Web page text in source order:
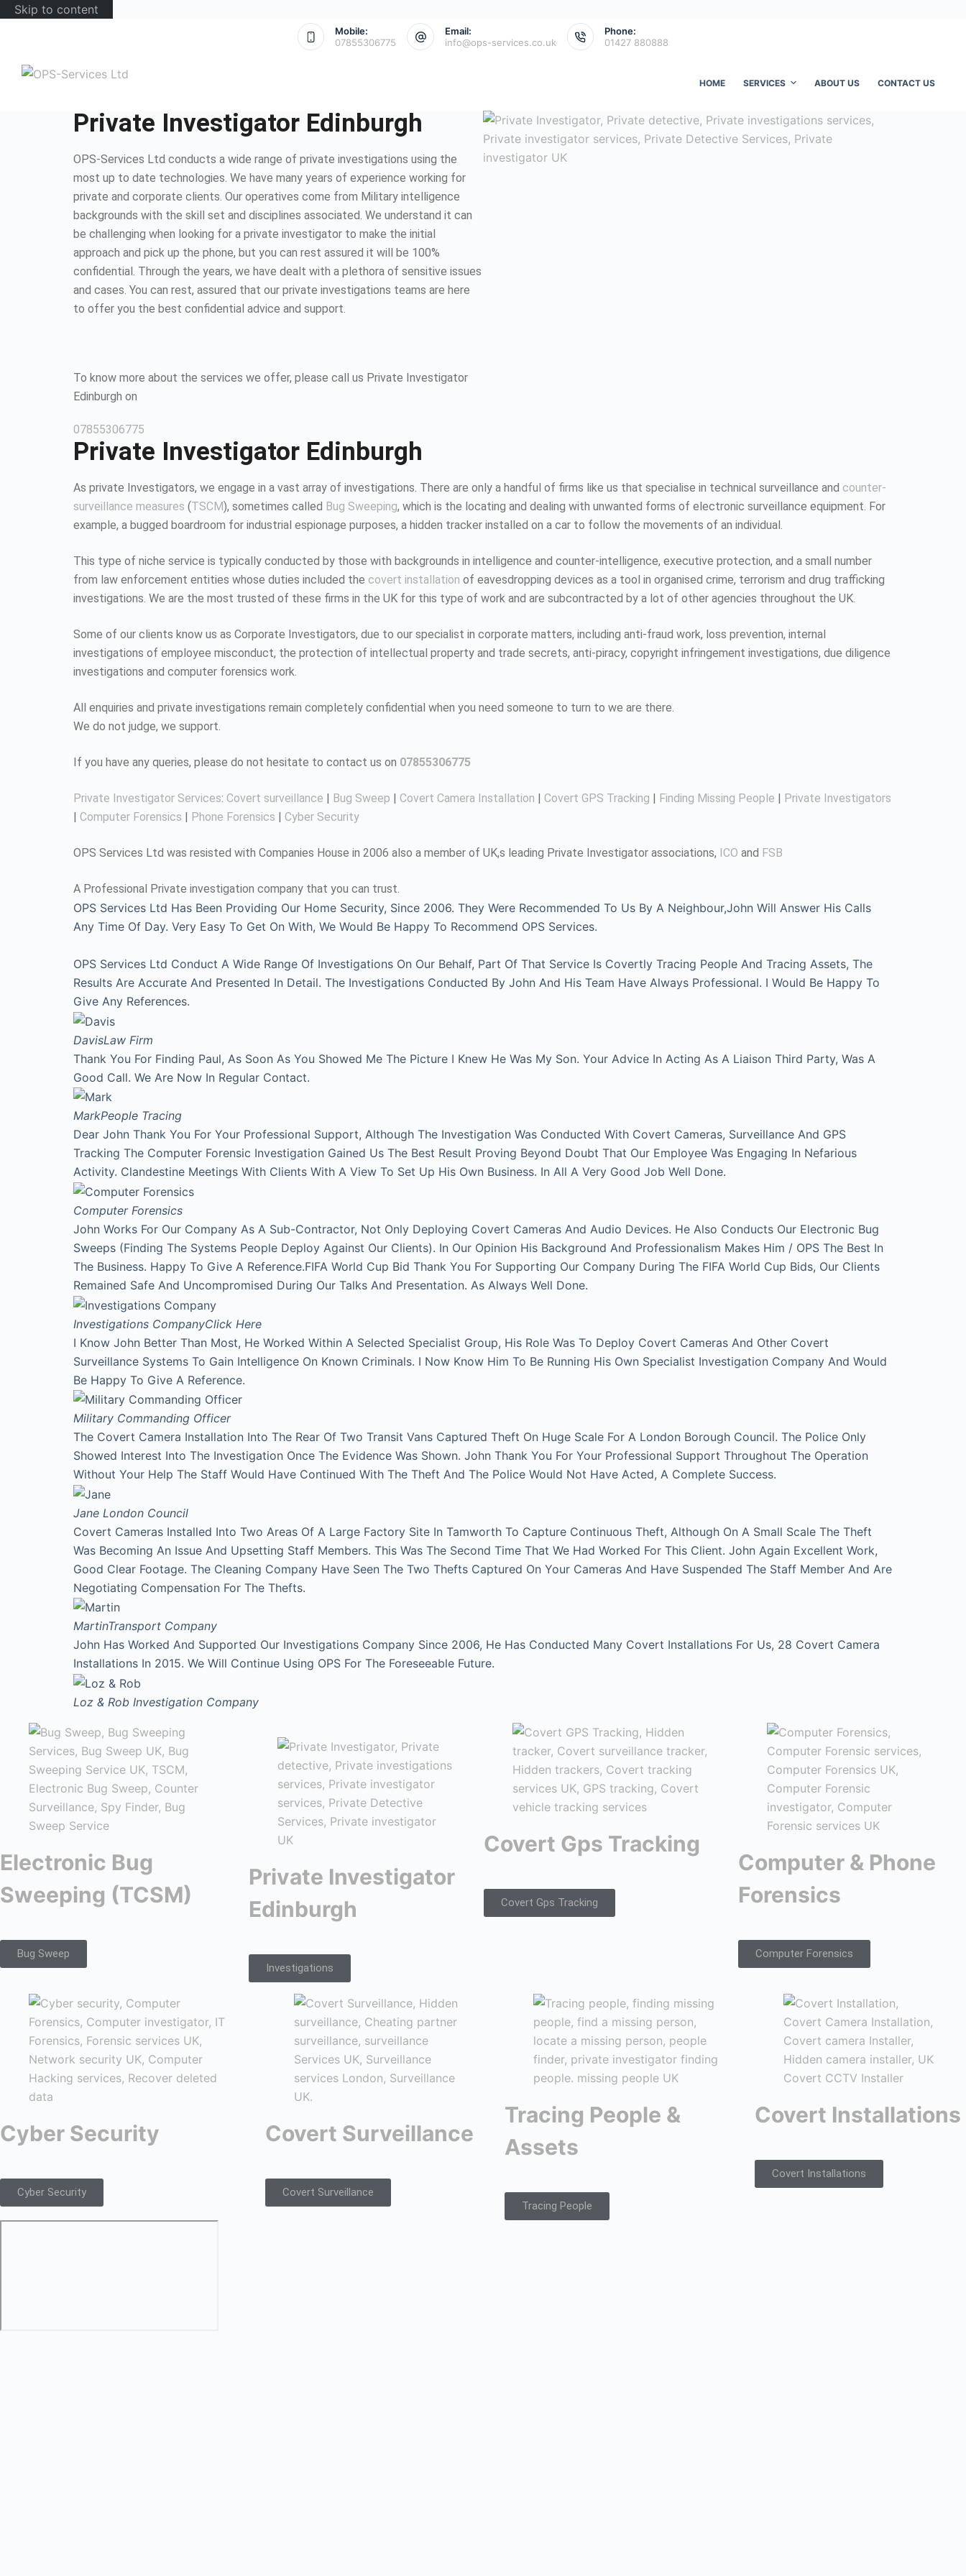
Skip to content
Mobile:
07855306775
Email:
info@ops-services.co.uk
Phone:
01427 880888
HOME SERVICES ABOUT US CONTACT US
Private Investigator Edinburgh
OPS-Services Ltd conducts a wide range of private investigations using the
most up to date technologies. We have many years of experience working for
private and corporate clients. Our operatives come from Military intelligence
backgrounds with the skill set and disciplines associated. We understand it can
be challenging when looking for a private investigator to make the initial
approach and pick up the phone, but you can rest assured it will be 100%
confidential. Through the years, we have dealt with a plethora of sensitive issues
and cases. You can rest, assured that our private investigations teams are here
to offer you the best confidential advice and support.
To know more about the services we offer, please call us Private Investigator
Edinburgh on
07855306775
Private Investigator Edinburgh
As private Investigators, we engage in a vast array of investigations. There are only a handful of firms like us that specialise in technical surveillance and counter-
surveillance measures (TSCM), sometimes called Bug Sweeping, which is the locating and dealing with unwanted forms of electronic surveillance equipment. For
example, a bugged boardroom for industrial espionage purposes, a hidden tracker installed on a car to follow the movements of an individual.
This type of niche service is typically conducted by those with backgrounds in intelligence and counter-intelligence, executive protection, and a small number
from law enforcement entities whose duties included the covert installation of eavesdropping devices as a tool in organised crime, terrorism and drug trafficking
investigations. We are the most trusted of these firms in the UK for this type of work and are subcontracted by a lot of other agencies throughout the UK.
Some of our clients know us as Corporate Investigators, due to our specialist in corporate matters, including anti-fraud work, loss prevention, internal
investigations of employee misconduct, the protection of intellectual property and trade secrets, anti-piracy, copyright infringement investigations, due diligence
investigations and computer forensics work.
All enquiries and private investigations remain completely confidential when you need someone to turn to we are there.
We do not judge, we support.
If you have any queries, please do not hesitate to contact us on 07855306775
Private Investigator Services: Covert surveillance | Bug Sweep | Covert Camera Installation | Covert GPS Tracking | Finding Missing People | Private Investigators
| Computer Forensics | Phone Forensics | Cyber Security
OPS Services Ltd was resisted with Companies House in 2006 also a member of UK,s leading Private Investigator associations, ICO and FSB
A Professional Private investigation company that you can trust.
OPS Services Ltd Has Been Providing Our Home Security, Since 2006. They Were Recommended To Us By A Neighbour,John Will Answer His Calls
Any Time Of Day. Very Easy To Get On With, We Would Be Happy To Recommend OPS Services.
OPS Services Ltd Conduct A Wide Range Of Investigations On Our Behalf, Part Of That Service Is Covertly Tracing People And Tracing Assets, The
Results Are Accurate And Presented In Detail. The Investigations Conducted By John And His Team Have Always Professional. I Would Be Happy To
Give Any References.
DavisLaw Firm
Thank You For Finding Paul, As Soon As You Showed Me The Picture I Knew He Was My Son. Your Advice In Acting As A Liaison Third Party, Was A
Good Call. We Are Now In Regular Contact.
MarkPeople Tracing
Dear John Thank You For Your Professional Support, Although The Investigation Was Conducted With Covert Cameras, Surveillance And GPS
Tracking The Computer Forensic Investigation Gained Us The Best Result Proving Beyond Doubt That Our Employee Was Engaging In Nefarious
Activity. Clandestine Meetings With Clients With A View To Set Up His Own Business. In All A Very Good Job Well Done.
Computer Forensics
John Works For Our Company As A Sub-Contractor, Not Only Deploying Covert Cameras And Audio Devices. He Also Conducts Our Electronic Bug
Sweeps (Finding The Systems People Deploy Against Our Clients). In Our Opinion His Background And Professionalism Makes Him / OPS The Best In
The Business. Happy To Give A Reference.FIFA World Cup Bid Thank You For Supporting Our Company During The FIFA World Cup Bids, Our Clients
Remained Safe And Uncompromised During Our Talks And Presentation. As Always Well Done.
Investigations CompanyClick Here
I Know John Better Than Most, He Worked Within A Selected Specialist Group, His Role Was To Deploy Covert Cameras And Other Covert
Surveillance Systems To Gain Intelligence On Known Criminals. I Now Know Him To Be Running His Own Specialist Investigation Company And Would
Be Happy To Give A Reference.
Military Commanding Officer
The Covert Camera Installation Into The Rear Of Two Transit Vans Captured Theft On Huge Scale For A London Borough Council. The Police Only
Showed Interest Into The Investigation Once The Evidence Was Shown. John Thank You For Your Professional Support Throughout The Operation
Without Your Help The Staff Would Have Continued With The Theft And The Police Would Not Have Acted, A Complete Success.
Jane London Council
Covert Cameras Installed Into Two Areas Of A Large Factory Site In Tamworth To Capture Continuous Theft, Although On A Small Scale The Theft
Was Becoming An Issue And Upsetting Staff Members. This Was The Second Time That We Had Worked For This Client. John Again Excellent Work,
Good Clear Footage. The Cleaning Company Have Seen The Two Thefts Captured On Your Cameras And Have Suspended The Staff Member And Are
Negotiating Compensation For The Thefts.
MartinTransport Company
John Has Worked And Supported Our Investigations Company Since 2006, He Has Conducted Many Covert Installations For Us, 28 Covert Camera
Installations In 2015. We Will Continue Using OPS For The Foreseeable Future.
Loz & Rob Investigation Company
Electronic Bug
Sweeping (TCSM)
Bug Sweep
Private Investigator
Edinburgh
Investigations
Covert Gps Tracking
Covert Gps Tracking
Computer & Phone
Forensics
Computer Forensics
Cyber Security
Cyber Security
Covert Surveillance
Covert Surveillance
Tracing People &
Assets
Tracing People
Covert Installations
Covert Installations